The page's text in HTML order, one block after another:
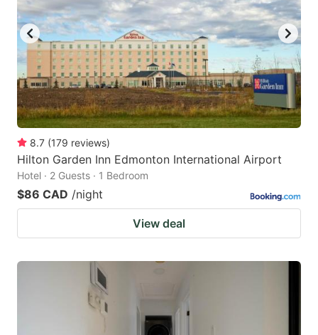
8.7 (179 reviews)
Hilton Garden Inn Edmonton International Airport
Hotel · 2 Guests · 1 Bedroom
$86 CAD /night
View deal